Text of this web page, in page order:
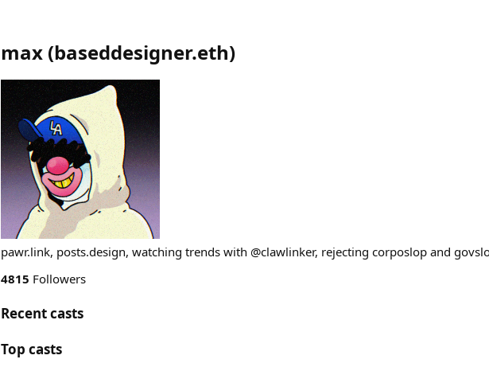
max (baseddesigner.eth)
pawr.link, posts.design, watching trends with @clawlinker, rejecting corposlop and
4815 Followers
Recent casts
Top casts